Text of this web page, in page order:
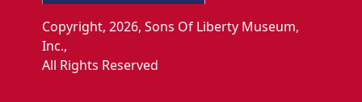
Copyright, 2026, Sons Of Liberty Museum,
Inc.,
All Rights Reserved